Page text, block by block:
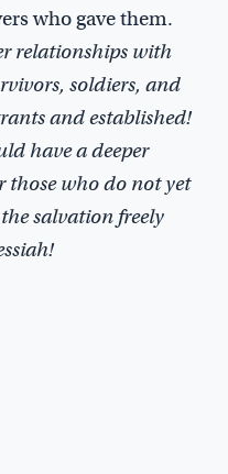
who gave them.
relationships with
soldiers, and
and established!
have a deeper
who do not yet
salvation freely